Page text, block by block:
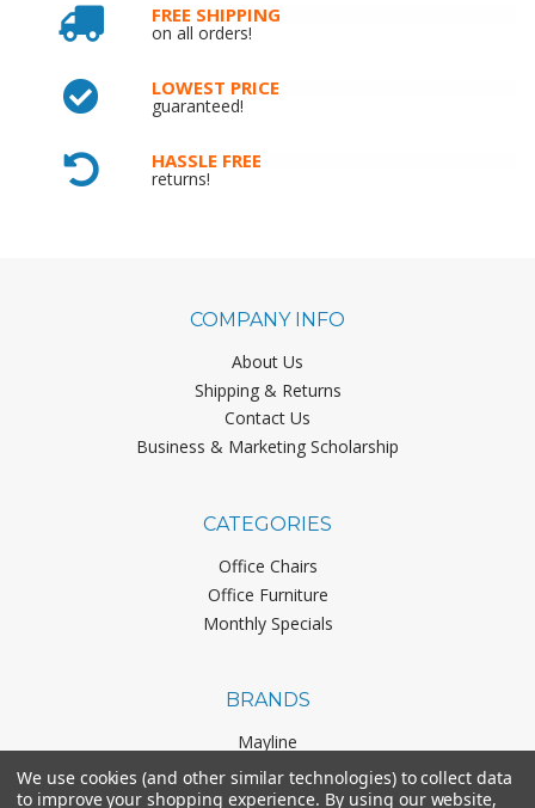
FREE SHIPPING
on all orders!
LOWEST PRICE
guaranteed!
HASSLE FREE
returns!
COMPANY INFO
About Us
Shipping & Returns
Contact Us
Business & Marketing Scholarship
CATEGORIES
Office Chairs
Office Furniture
Monthly Specials
BRANDS
Mayline
Office Star
Boss Office Products
We use cookies (and other similar technologies) to collect data
to improve your shopping experience. By using our website,